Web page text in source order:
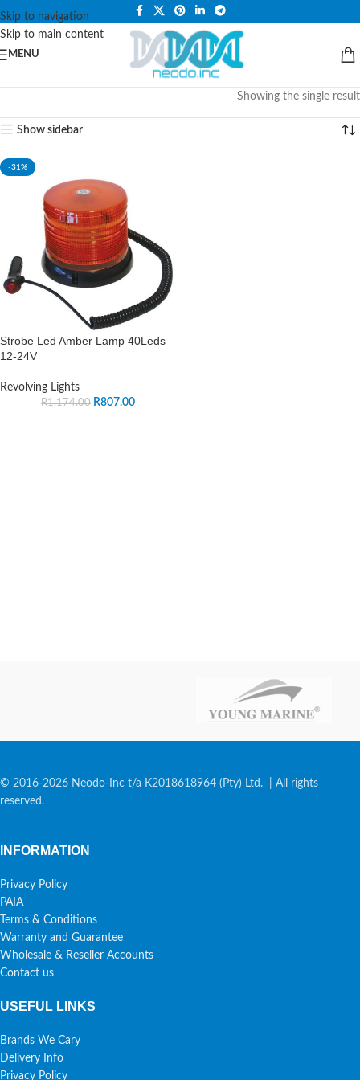
Skip to navigation
Skip to main content
PLEASE NOTE THAT WE ARE ONLINE STORE ONLY.
MENU
Showing the single result
Show sidebar
-31%
Strobe Led Amber Lamp 40Leds
12-24V
Revolving Lights
R1,174.00 R807.00
© 2016-2026 Neodo-Inc t/a K2018618964 (Pty) Ltd. | All rights
reserved.
INFORMATION
Privacy Policy
PAIA
Terms & Conditions
Warranty and Guarantee
Wholesale & Reseller Accounts
Contact us
USEFUL LINKS
Brands We Cary
Delivery Info
Privacy Policy